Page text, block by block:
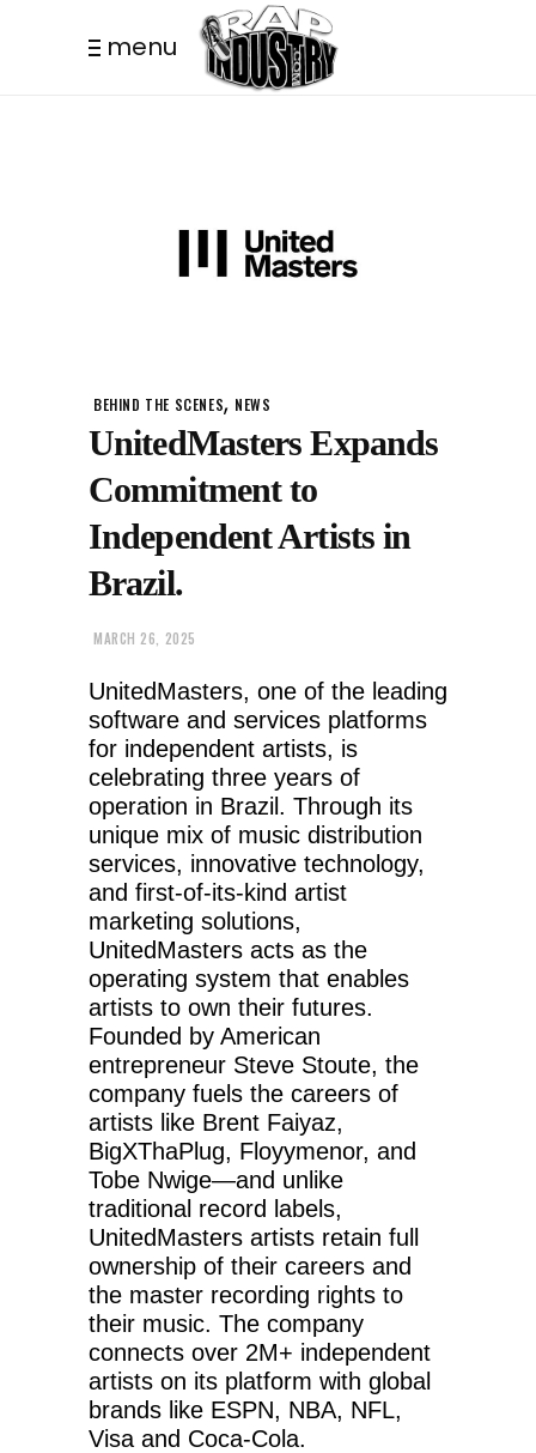
menu
BEHIND THE SCENES, NEWS
UnitedMasters Expands
Commitment to
Independent Artists in
Brazil.
MARCH 26, 2025
UnitedMasters, one of the leading
software and services platforms
for independent artists, is
celebrating three years of
operation in Brazil. Through its
unique mix of music distribution
services, innovative technology,
and first-of-its-kind artist
marketing solutions,
UnitedMasters acts as the
operating system that enables
artists to own their futures.
Founded by American
entrepreneur Steve Stoute, the
company fuels the careers of
artists like Brent Faiyaz,
BigXThaPlug, Floyymenor, and
Tobe Nwige—and unlike
traditional record labels,
UnitedMasters artists retain full
ownership of their careers and
the master recording rights to
their music. The company
connects over 2M+ independent
artists on its platform with global
brands like ESPN, NBA, NFL,
Visa and Coca-Cola.